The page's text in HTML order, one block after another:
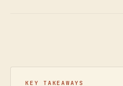
KEY TAKEAWAYS